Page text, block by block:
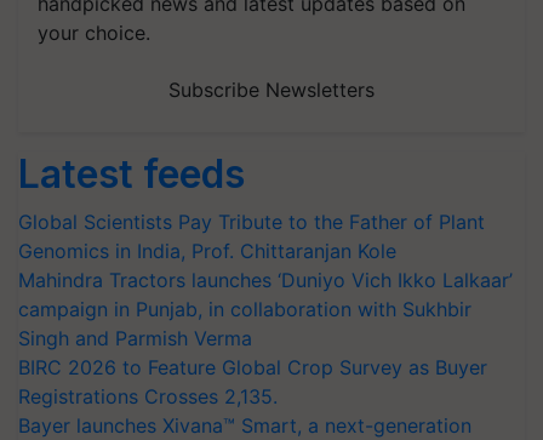
your choice.
Subscribe Newsletters
Latest feeds
Global Scientists Pay Tribute to the Father of Plant
Genomics in India, Prof. Chittaranjan Kole
Mahindra Tractors launches ‘Duniyo Vich Ikko Lalkaar’
campaign in Punjab, in collaboration with Sukhbir
Singh and Parmish Verma
BIRC 2026 to Feature Global Crop Survey as Buyer
Registrations Crosses 2,135.
Bayer launches Xivana™ Smart, a next-generation